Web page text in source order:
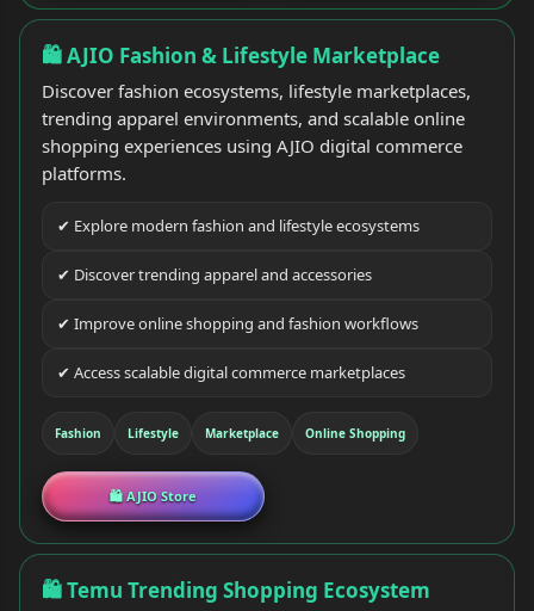
🛍 AJIO Fashion & Lifestyle Marketplace
Discover fashion ecosystems, lifestyle marketplaces,
trending apparel environments, and scalable online
shopping experiences using AJIO digital commerce
platforms.
✔ Explore modern fashion and lifestyle ecosystems
✔ Discover trending apparel and accessories
✔ Improve online shopping and fashion workflows
✔ Access scalable digital commerce marketplaces
Fashion Lifestyle Marketplace Online Shopping
🛍 AJIO Store
🛍 Temu Trending Shopping Ecosystem